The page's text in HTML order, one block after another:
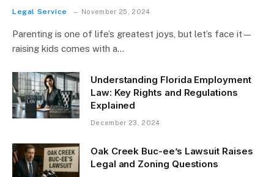
Legal Service November 25, 2024
Parenting is one of life’s greatest joys, but let’s face it—
raising kids comes with a…
Understanding Florida Employment
Law: Key Rights and Regulations
Explained
December 23, 2024
Oak Creek Buc-ee’s Lawsuit Raises
Legal and Zoning Questions